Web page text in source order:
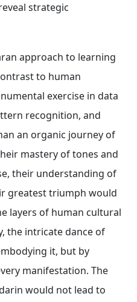
strategic
approach to learning
to human
exercise in data
recognition, and
an organic journey of
mastery of tones and
their understanding of
greatest triumph would
layers of human cultural
the intricate dance of
it, but by
manifestation. The
would not lead to